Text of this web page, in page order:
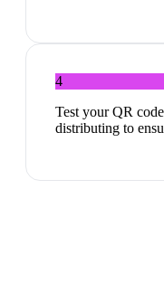
4
Test your QR
distributing to